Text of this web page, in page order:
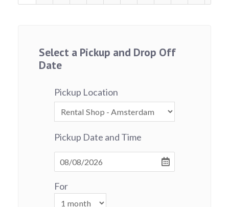
Select a Pickup and Drop Off
Date
Pickup Location
Pickup Date and Time
For